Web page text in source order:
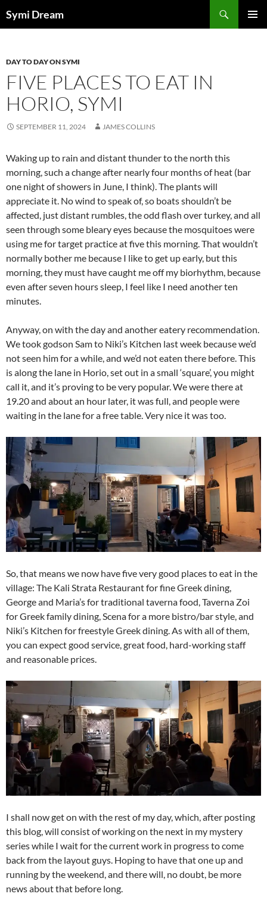
toSymi Dream
DAY TO DAY ON SYMI
FIVE PLACES TO EAT IN
HORIO, SYMI
SEPTEMBER 11, 2024 JAMES COLLINS
Waking up to rain and distant thunder to the north this
morning, such a change after nearly four months of heat (bar
one night of showers in June, I think). The plants will
appreciate it. No wind to speak of, so boats shouldn’t be
affected, just distant rumbles, the odd flash over turkey, and all
seen through some bleary eyes because the mosquitoes were
using me for target practice at five this morning. That wouldn’t
normally bother me because I like to get up early, but this
morning, they must have caught me off my biorhythm, because
even after seven hours sleep, I feel like I need another ten
minutes.
Anyway, on with the day and another eatery recommendation.
We took godson Sam to Niki’s Kitchen last week because we’d
not seen him for a while, and we’d not eaten there before. This
is along the lane in Horio, set out in a small ‘square’, you might
call it, and it’s proving to be very popular. We were there at
19.20 and about an hour later, it was full, and people were
waiting in the lane for a free table. Very nice it was too.
So, that means we now have five very good places to eat in the
village: The Kali Strata Restaurant for fine Greek dining,
George and Maria’s for traditional taverna food, Taverna Zoi
for Greek family dining, Scena for a more bistro/bar style, and
Niki’s Kitchen for freestyle Greek dining. As with all of them,
you can expect good service, great food, hard-working staff
and reasonable prices.
I shall now get on with the rest of my day, which, after posting
this blog, will consist of working on the next in my mystery
series while I wait for the current work in progress to come
back from the layout guys. Hoping to have that one up and
running by the weekend, and there will, no doubt, be more
news about that before long.